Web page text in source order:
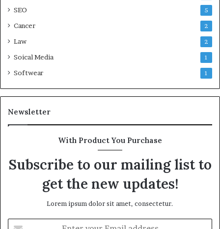
SEO 5
Cancer 2
Law 2
Soical Media 1
Softwear 1
Newsletter
With Product You Purchase
Subscribe to our mailing list to
get the new updates!
Lorem ipsum dolor sit amet, consectetur.